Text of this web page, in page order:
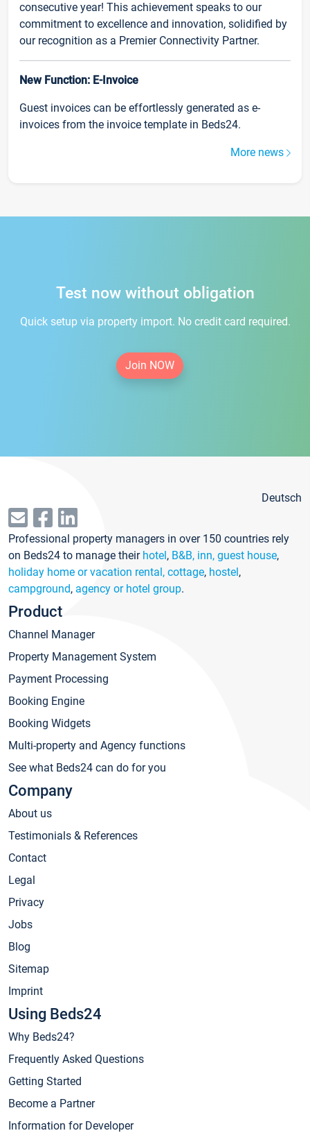
consecutive year! This achievement speaks to our
commitment to excellence and innovation, solidified by
our recognition as a Premier Connectivity Partner.
New Function: E-Invoice
Guest invoices can be effortlessly generated as e-
invoices from the invoice template in Beds24.
More news
Test now without obligation
Quick setup via property import. No credit card required.
Join NOW
Deutsch
Professional property managers in over 150 countries rely
on Beds24 to manage their hotel, B&B, inn, guest house,
holiday home or vacation rental, cottage, hostel,
campground, agency or hotel group.
Product
Channel Manager
Property Management System
Payment Processing
Booking Engine
Booking Widgets
Multi-property and Agency functions
See what Beds24 can do for you
Company
About us
Testimonials & References
Contact
Legal
Privacy
Jobs
Blog
Sitemap
Imprint
Using Beds24
Why Beds24?
Frequently Asked Questions
Getting Started
Become a Partner
Information for Developer